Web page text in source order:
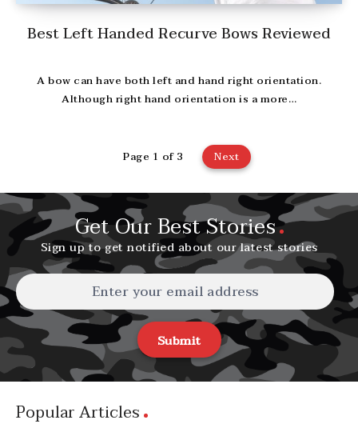
Best Left Handed Recurve Bows Reviewed
A bow can have both left and hand right orientation.
Although right hand orientation is a more…
Page 1 of 3 Next
Get Our Best Stories
Sign up to get notified about our latest stories
Submit
Popular Articles